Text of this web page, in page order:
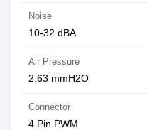
Noise
10-32 dBA
Air Pressure
2.63 mmH2O
Connector
4 Pin PWM